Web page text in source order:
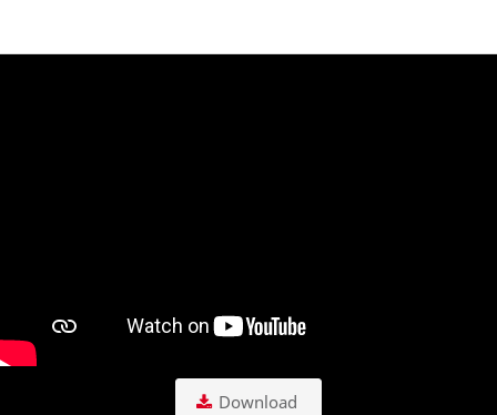
Download